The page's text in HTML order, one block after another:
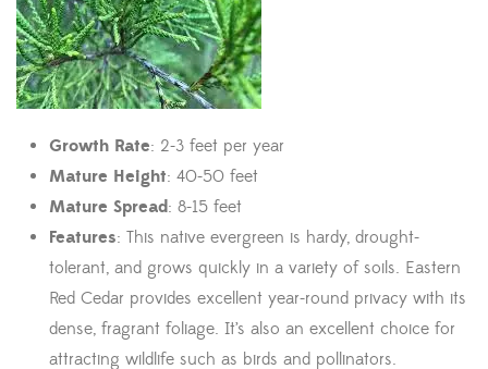
Growth Rate: 2-3 feet per year
Mature Height: 40-50 feet
Mature Spread: 8-15 feet
Features: This native evergreen is hardy, drought-
tolerant, and grows quickly in a variety of soils. Eastern
Red Cedar provides excellent year-round privacy with its
dense, fragrant foliage. It’s also an excellent choice for
attracting wildlife such as birds and pollinators.